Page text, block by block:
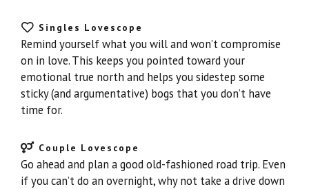
Singles Lovescope
Remind yourself what you will and won’t compromise
on in love. This keeps you pointed toward your
emotional true north and helps you sidestep some
sticky (and argumentative) bogs that you don’t have
time for.
Couple Lovescope
Go ahead and plan a good old-fashioned road trip. Even
if you can’t do an overnight, why not take a drive down